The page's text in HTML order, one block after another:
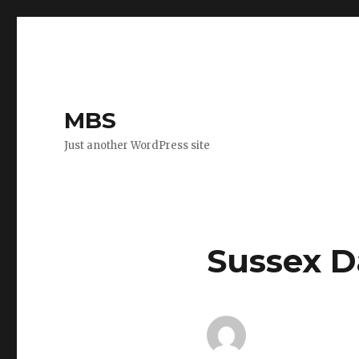
MBS
Just another WordPress site
Sussex